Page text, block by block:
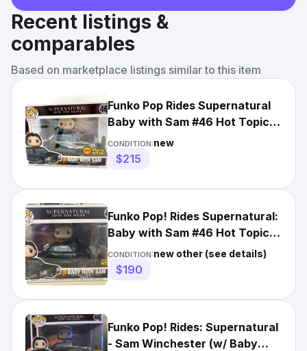
Recent listings &
comparables
Based on marketplace listings similar to this item
Funko Pop Rides Supernatural
Baby with Sam #46 Hot Topic
Exclusive Chase Vaulted
CONDITION:new
$215
Funko Pop! Rides Supernatural:
Baby with Sam #46 Hot Topic
Exclusive
CONDITION:new other (see details)
$190
Funko Pop! Rides: Supernatural
- Sam Winchester (w/ Baby